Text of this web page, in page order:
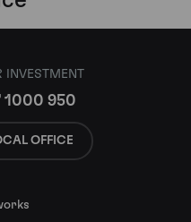
INVESTMENT
1000 950
OFFICE